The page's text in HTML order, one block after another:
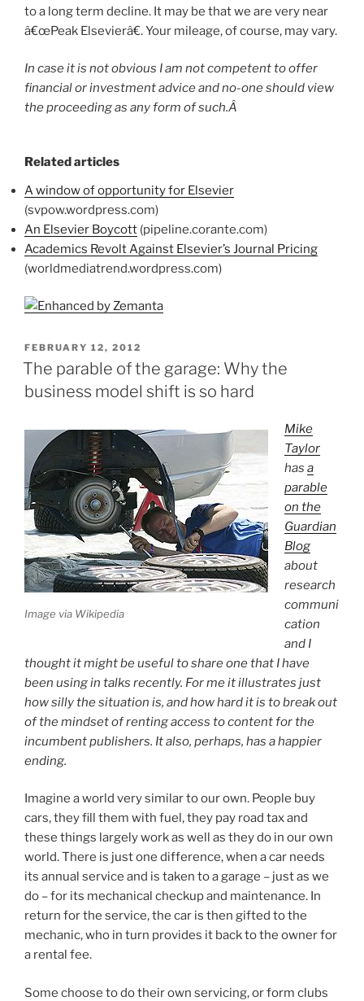
to a long term decline. It may be that we are very near
â€œPeak Elsevierâ€. Your mileage, of course, may vary.
In case it is not obvious I am not competent to offer
financial or investment advice and no-one should view
the proceeding as any form of such.Â
Related articles
A window of opportunity for Elsevier
(svpow.wordpress.com)
An Elsevier Boycott (pipeline.corante.com)
Academics Revolt Against Elsevier’s Journal Pricing
(worldmediatrend.wordpress.com)
POSTED
ON
FEBRUARY 12, 2012
The parable of the garage: Why the
business model shift is so hard
Image via Wikipedia
Mike
Taylor
has a
parable
on the
Guardian
Blog
about
research
communi
cation
and I
thought it might be useful to share one that I have
been using in talks recently. For me it illustrates just
how silly the situation is, and how hard it is to break out
of the mindset of renting access to content for the
incumbent publishers. It also, perhaps, has a happier
ending.
Imagine a world very similar to our own. People buy
cars, they fill them with fuel, they pay road tax and
these things largely work as well as they do in our own
world. There is just one difference, when a car needs
its annual service and is taken to a garage – just as we
do – for its mechanical checkup and maintenance. In
return for the service, the car is then gifted to the
mechanic, who in turn provides it back to the owner for
a rental fee.
Some choose to do their own servicing, or form clubs